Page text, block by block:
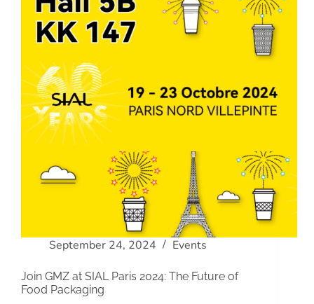
September 24, 2024 Events
Join GMZ at SIAL Paris 2024: The Future of
Food Packaging